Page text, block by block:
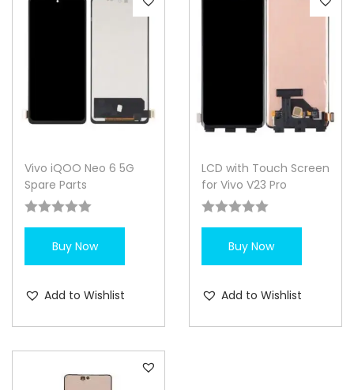
Vivo iQOO Neo 6 5G
Spare Parts
Buy Now
Add to Wishlist
LCD with Touch Screen
for Vivo V23 Pro
Buy Now
Add to Wishlist